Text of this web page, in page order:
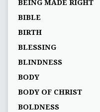
BEING MADE RIGHT
BIBLE
BIRTH
BLESSING
BLINDNESS
BODY
BODY OF CHRIST
BOLDNESS